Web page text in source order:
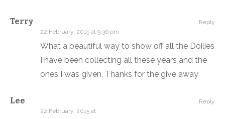
Terry
22 February, 2015 at 9:36 pm
What a beautiful way to show off all the Doilies
I have been collecting all these years and the
ones I was given. Thanks for the give away
Reply
Lee
22 February, 2015 at
Reply